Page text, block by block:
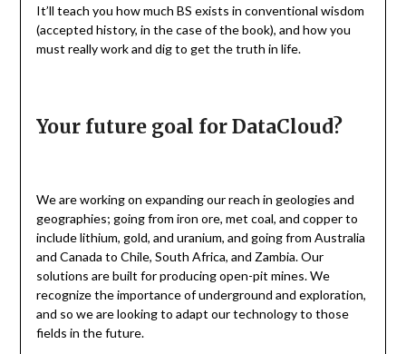
It’ll teach you how much BS exists in conventional wisdom
(accepted history, in the case of the book), and how you
must really work and dig to get the truth in life.
Your future goal for DataCloud?
We are working on expanding our reach in geologies and
geographies; going from iron ore, met coal, and copper to
include lithium, gold, and uranium, and going from Australia
and Canada to Chile, South Africa, and Zambia. Our
solutions are built for producing open-pit mines. We
recognize the importance of underground and exploration,
and so we are looking to adapt our technology to those
fields in the future.